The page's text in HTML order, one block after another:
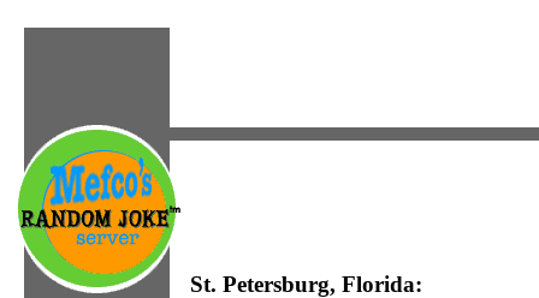
St. Petersburg, Florida: